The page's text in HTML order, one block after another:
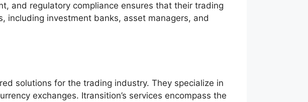
and regulatory compliance ensures that their trading
including investment banks, asset managers, and
solutions for the trading industry. They specialize in
exchanges. Itransition’s services encompass the